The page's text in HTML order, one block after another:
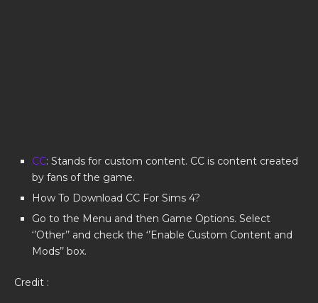
CC: Stands for custom content. CC is content created
by fans of the game.
How To Download CC For Sims 4?
Go to the Menu and then Game Options. Select
‘’Other’’ and check the ‘’Enable Custom Content and
Mods’’ box.
Credit :